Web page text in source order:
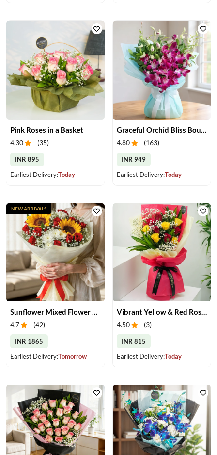
Pink Roses in a Basket
4.30 (35)
INR 895
Earliest Delivery:Today
4.80 (163)
INR 949
Earliest Delivery:Today
Sunflower Mixed Flower Bouquet
4.7 (42)
INR 1865
Earliest Delivery:Tomorrow
NEW ARRIVALS
Vibrant Yellow & Red Roses Bouquet
4.50 (3)
INR 815
Earliest Delivery:Today